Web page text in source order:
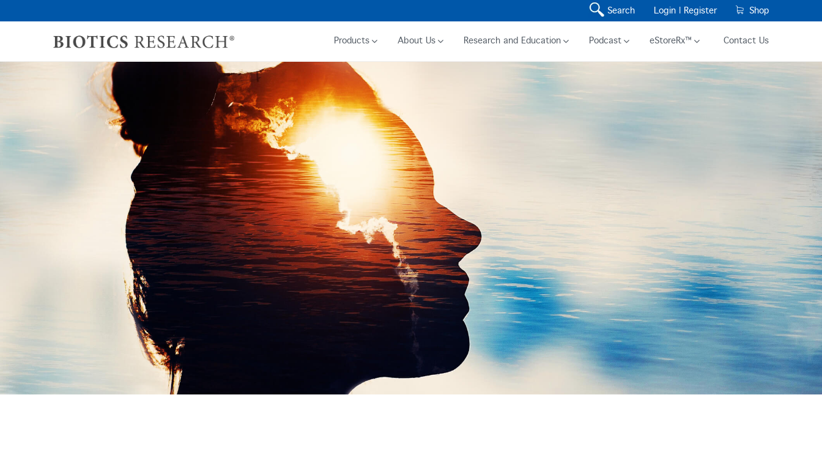
Search Login | Register Shop
Products About Us Research and Education Podcast eStoreRx™ Contact Us